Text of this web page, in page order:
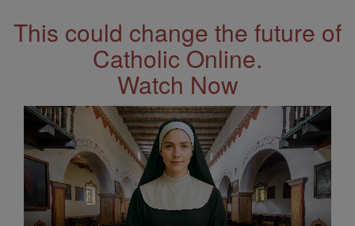
This could change the future of
Catholic Online.
Watch Now